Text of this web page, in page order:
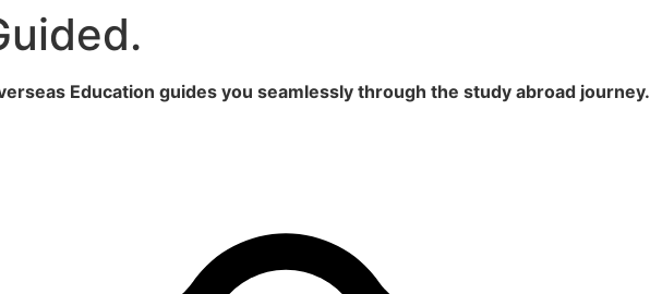
Education guides you seamlessly through the study abroad journey.